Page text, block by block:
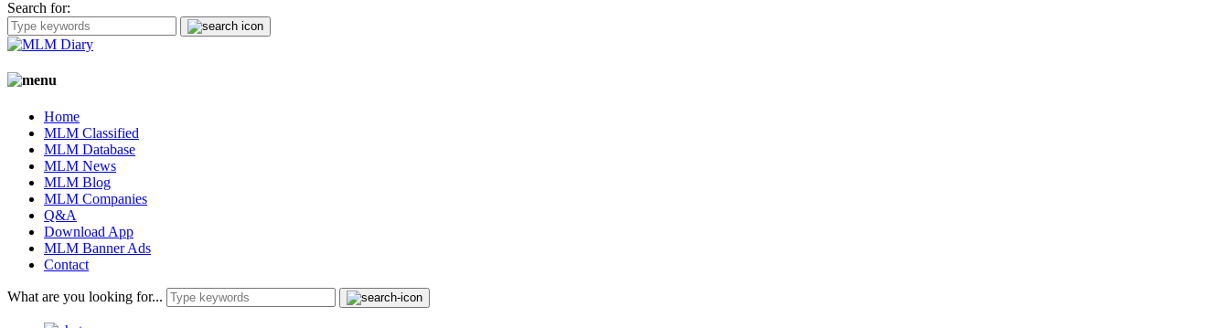
Search for:
Home
MLM Classified
MLM Database
MLM News
MLM Blog
MLM Companies
Q&A
Download App
MLM Banner Ads
Contact
What are you looking for...